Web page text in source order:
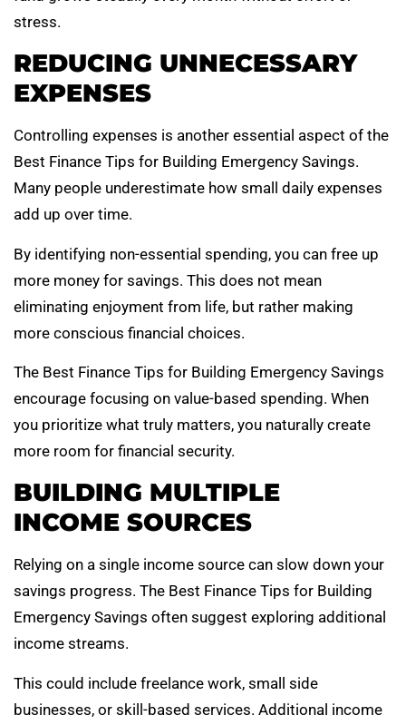
stress.
REDUCING UNNECESSARY
EXPENSES
Controlling expenses is another essential aspect of the
Best Finance Tips for Building Emergency Savings.
Many people underestimate how small daily expenses
add up over time.
By identifying non-essential spending, you can free up
more money for savings. This does not mean
eliminating enjoyment from life, but rather making
more conscious financial choices.
The Best Finance Tips for Building Emergency Savings
encourage focusing on value-based spending. When
you prioritize what truly matters, you naturally create
more room for financial security.
BUILDING MULTIPLE
INCOME SOURCES
Relying on a single income source can slow down your
savings progress. The Best Finance Tips for Building
Emergency Savings often suggest exploring additional
income streams.
This could include freelance work, small side
businesses, or skill-based services. Additional income